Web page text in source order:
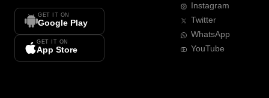
GET IT ON
Google Play
GET IT ON
App Store
Instagram
Twitter
WhatsApp
YouTube